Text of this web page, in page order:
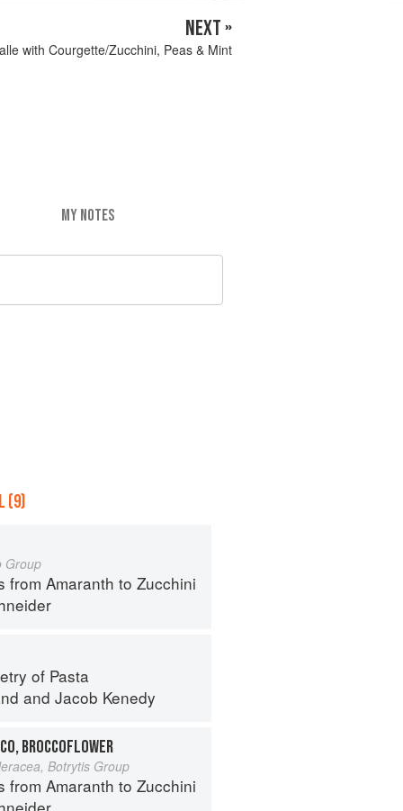
NEXT »
with Courgette/Zucchini, Peas & Mint
MY NOTES
(9)
Group
from Amaranth to Zucchini
of Pasta
and Jacob Kenedy
BROCCOFLOWER
Botrytis Group
from Amaranth to Zucchini